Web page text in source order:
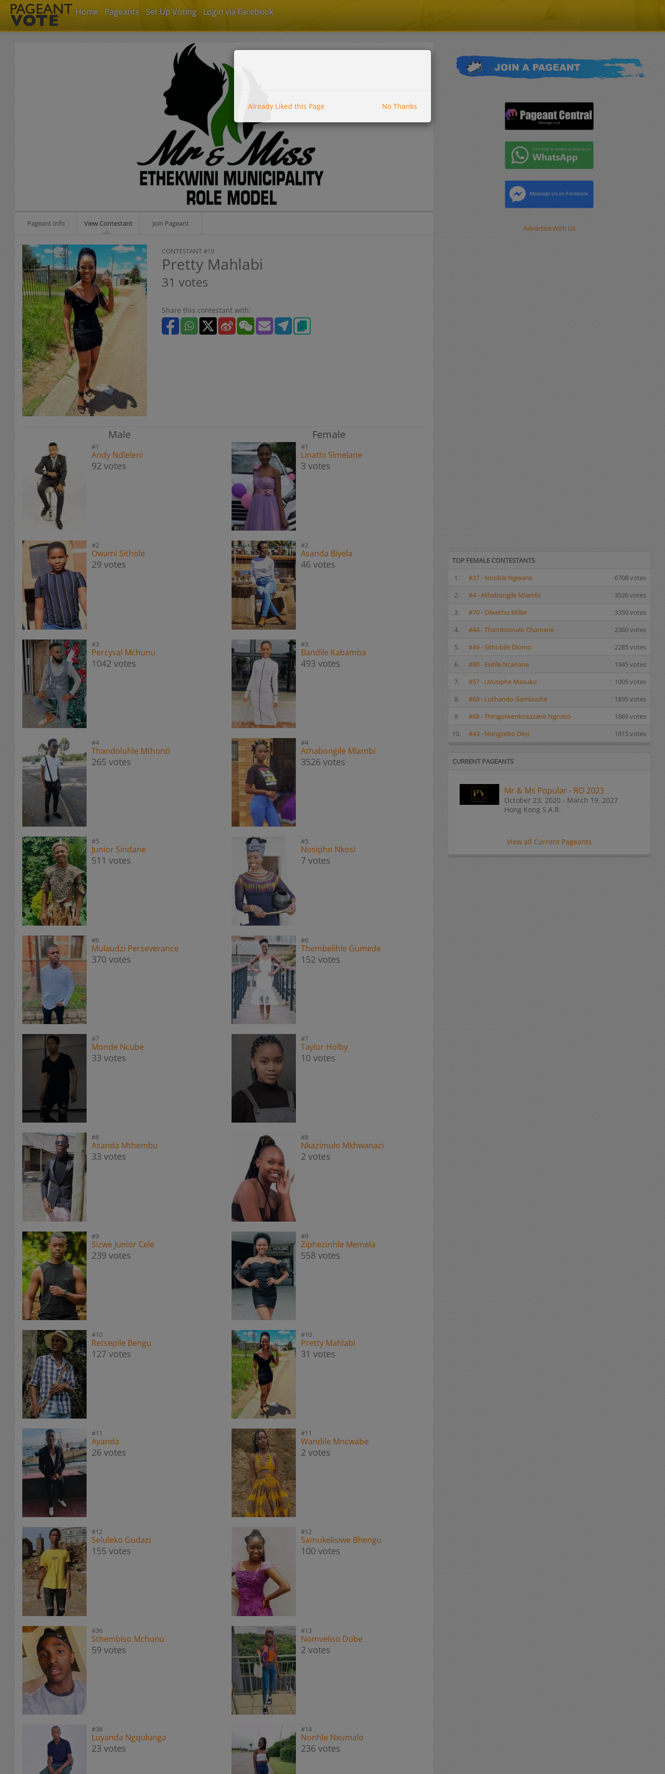
Home Pageants Set Up Voting Login via Facebook
Pageant Info View Contestant Join Pageant
CONTESTANT #10
Pretty Mahlabi
31 votes
Share this contestant with:
Already Liked this Page No Thanks
Male
#1
Andy Ndleleni
92 votes
#2
Owami Sithole
29 votes
#3
Percyval Mchunu
1042 votes
#4
Thandoluhle Mthonti
265 votes
#5
Junior Sindane
511 votes
#6
Mulaudzi Perseverance
370 votes
#7
Monde Ncube
33 votes
#8
Asanda Mthembu
33 votes
#9
Sizwe Junior Cele
239 votes
#10
Retsepile Bengu
127 votes
#11
Ayanda
26 votes
#12
Seluleko Gudazi
155 votes
#36
Sthembiso Mchunu
59 votes
#38
Luyanda Ngqulunga
23 votes
Female
#1
Linathi Simelane
3 votes
#2
Asanda Biyela
46 votes
#3
Bandile Kabamba
493 votes
#4
Athabongile Mlambi
3526 votes
#5
Nosipho Nkosi
7 votes
#6
Thembelihle Gumede
152 votes
#7
Taylor Holby
10 votes
#8
Nkazimulo Mkhwanazi
2 votes
#9
Ziphezinhle Memela
558 votes
#10
Pretty Mahlabi
31 votes
#11
Wandile Mncwabe
2 votes
#12
Samukelisiwe Bhengu
100 votes
#13
Nomveliso Dube
2 votes
#14
Nonhle Nxumalo
236 votes
Advertise With Us
TOP FEMALE CONTESTANTS
1.
#37 - Nosihle Ngwane
6708 votes
2.
#4 - Athabongile Mlambi
3526 votes
3.
#70 - Olwethu Miller
3350 votes
4.
#44 - Thandosinalo Chamane
2360 votes
5.
#49 - Sithobile Dlomo
2285 votes
6.
#80 - Esihle Ncanane
1945 votes
7.
#57 - Uzusiphe Masuku
1905 votes
8.
#63 - Luthando Gambushe
1895 votes
9.
#68 - Thingolwenkosazane Ngcobo
1869 votes
10.
#43 - Nongcebo Deyi 1815 votes
CURRENT PAGEANTS
Mr & Ms Popular - RO 2023
October 23, 2020 - March 19, 2027
Hong Kong S.A.R.
View all Current Pageants